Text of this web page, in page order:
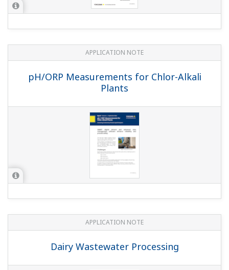
Practical Aeration Basin Control Methods
APPLICATION NOTE
Cost Effective and Accurate pH
Measurement in Limestone-Gypsum Flue
Gas Desulfurization Systems